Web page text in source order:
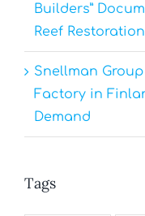
Builders”
Reef Restoration
Snellman
Factory in
Demand
Tags